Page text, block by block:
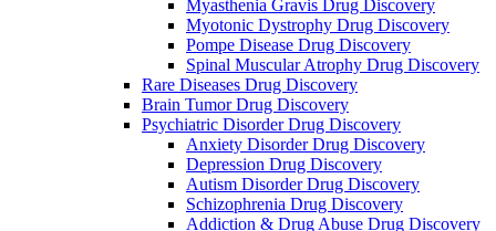
Myasthenia Gravis Drug Discovery
Myotonic Dystrophy Drug Discovery
Pompe Disease Drug Discovery
Spinal Muscular Atrophy Drug Discovery
Rare Diseases Drug Discovery
Brain Tumor Drug Discovery
Psychiatric Disorder Drug Discovery
Anxiety Disorder Drug Discovery
Depression Drug Discovery
Autism Disorder Drug Discovery
Schizophrenia Drug Discovery
Addiction & Drug Abuse Drug Discovery